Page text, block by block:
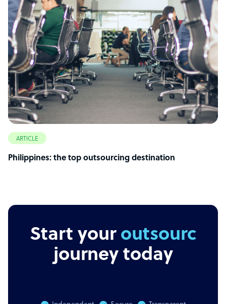
ARTICLE
Philippines: the top outsourcing destination
Start youroutsourcing
journey today